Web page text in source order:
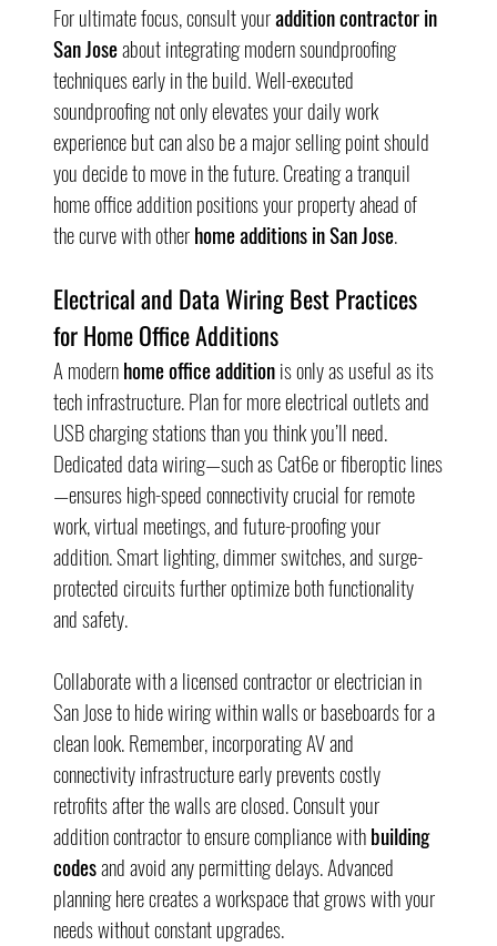
For ultimate focus, consult your addition contractor in
San Jose about integrating modern soundproofing
techniques early in the build. Well-executed
soundproofing not only elevates your daily work
experience but can also be a major selling point should
you decide to move in the future. Creating a tranquil
home office addition positions your property ahead of
the curve with other home additions in San Jose.
Electrical and Data Wiring Best Practices
for Home Office Additions
A modern home office addition is only as useful as its
tech infrastructure. Plan for more electrical outlets and
USB charging stations than you think you’ll need.
Dedicated data wiring—such as Cat6e or fiberoptic lines
—ensures high-speed connectivity crucial for remote
work, virtual meetings, and future-proofing your
addition. Smart lighting, dimmer switches, and surge-
protected circuits further optimize both functionality
and safety.
Collaborate with a licensed contractor or electrician in
San Jose to hide wiring within walls or baseboards for a
clean look. Remember, incorporating AV and
connectivity infrastructure early prevents costly
retrofits after the walls are closed. Consult your
addition contractor to ensure compliance with building
codes and avoid any permitting delays. Advanced
planning here creates a workspace that grows with your
needs without constant upgrades.